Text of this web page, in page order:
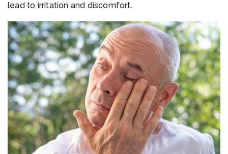
lead to irritation and discomfort.